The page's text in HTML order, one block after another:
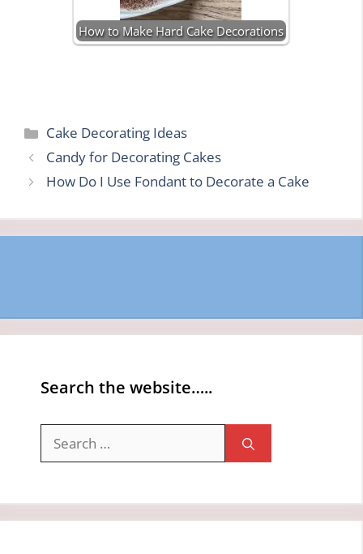
How to Make Hard Cake Decorations
Categories
Cake Decorating Ideas
Candy for Decorating Cakes
How Do I Use Fondant to Decorate a Cake
Search the website…..
for: